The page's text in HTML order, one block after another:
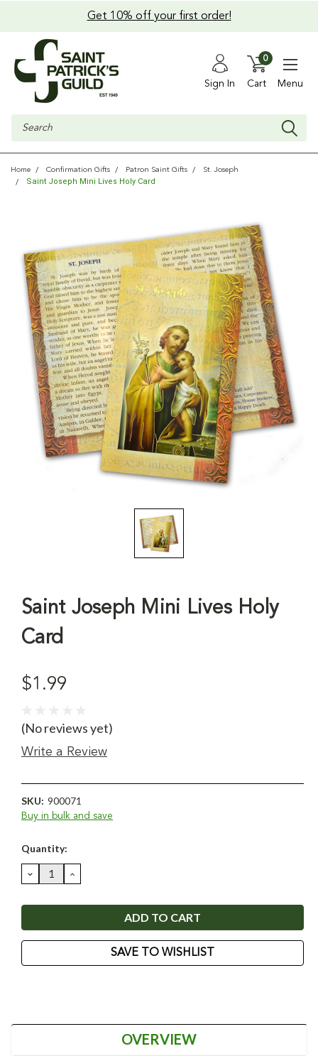
Get 10% off your first order!
Sign In Cart
0
Menu
Search
Home Confirmation Gifts Patron Saint Gifts St. Joseph
Saint Joseph Mini Lives Holy Card
Saint Joseph Mini Lives Holy
Card
$1.99
(No reviews yet)
Write a Review
SKU: 900071
Buy in bulk and save
Current
Quantity:
DECREASE
QUANTITY:
INCREASE
QUANTITY:
SAVE TO WISHLIST
OVERVIEW